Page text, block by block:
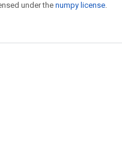
under the numpy license.